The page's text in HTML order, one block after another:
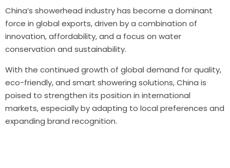
China’s showerhead industry has become a dominant
force in global exports, driven by a combination of
innovation, affordability, and a focus on water
conservation and sustainability.
With the continued growth of global demand for quality,
eco-friendly, and smart showering solutions, China is
poised to strengthen its position in international
markets, especially by adapting to local preferences and
expanding brand recognition.